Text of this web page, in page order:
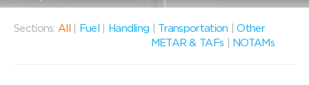
Sections: All Fuel Handling Transportation |Other
METAR & TAFs
NOTAMs